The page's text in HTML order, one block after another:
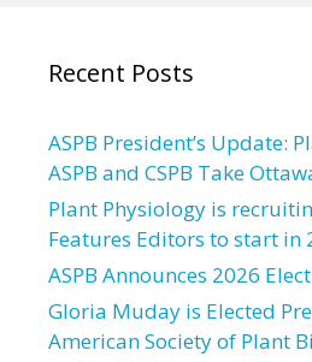
Recent Posts
ASPB President’s Update:
ASPB and CSPB Take
Plant Physiology is
Features Editors to start in
ASPB Announces 2026
Gloria Muday is Elected
American Society of Plant